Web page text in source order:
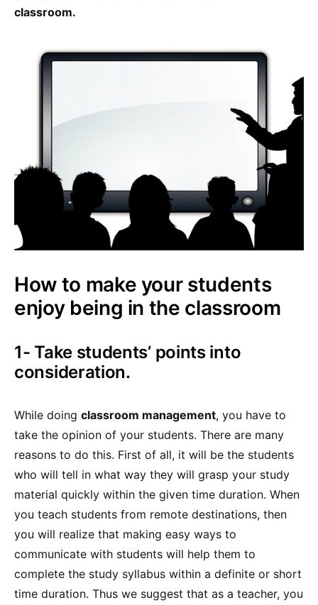
classroom.
How to make your students
enjoy being in the classroom
1- Take students’ points into
consideration.
While doing classroom management, you have to
take the opinion of your students. There are many
reasons to do this. First of all, it will be the students
who will tell in what way they will grasp your study
material quickly within the given time duration. When
you teach students from remote destinations, then
you will realize that making easy ways to
communicate with students will help them to
complete the study syllabus within a definite or short
time duration. Thus we suggest that as a teacher, you